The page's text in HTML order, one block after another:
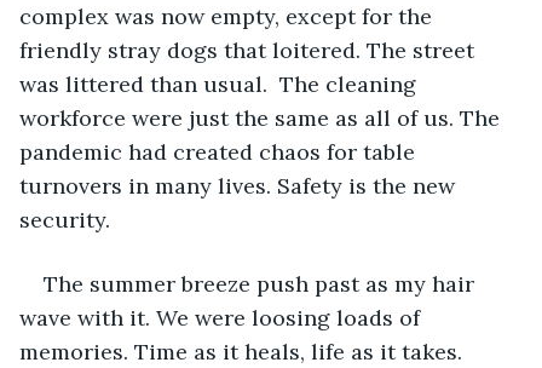
complex was now empty, except for the
friendly stray dogs that loitered. The street
was littered than usual.  The cleaning
workforce were just the same as all of us. The
pandemic had created chaos for table
turnovers in many lives. Safety is the new
security.
The summer breeze push past as my hair
wave with it. We were loosing loads of
memories. Time as it heals, life as it takes.